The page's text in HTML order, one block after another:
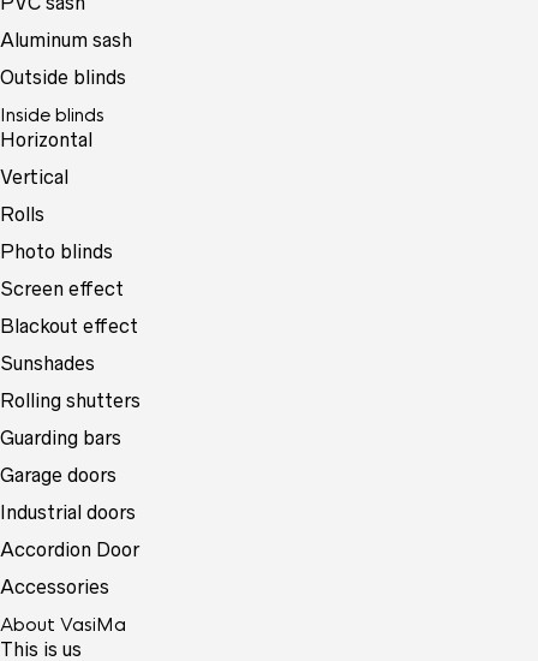
Aluminum sash
Outside blinds
Inside blinds
Horizontal
Vertical
Rolls
Photo blinds
Screen effect
Blackout effect
Sunshades
Rolling shutters
Guarding bars
Garage doors
Industrial doors
Accordion Door
Accessories
About VasiMa
This is us